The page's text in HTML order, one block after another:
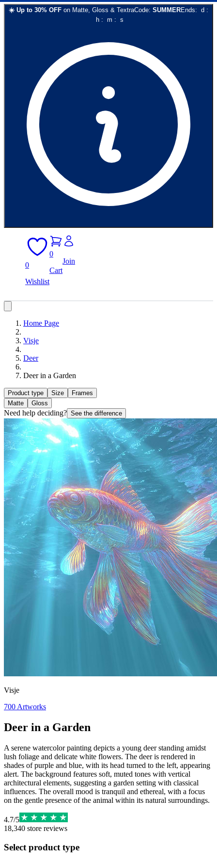
☀️ Up to 30% OFF on Matte, Gloss & TextraCode: SUMMEREnds: d :
h: m : s
0
Wishlist
0
Cart
Join
Home Page
Visje
Deer
Deer in a Garden
Product type Size
Frames
Matte
Gloss
Need help deciding? See the difference
Visje
700 Artworks
Deer in a Garden
A serene watercolor painting depicts a young deer standing amidst
lush foliage and delicate white flowers. The deer is rendered in
shades of purple and blue, with its head turned to the left, appearing
alert. The background features soft, muted tones with vertical
architectural elements, suggesting a garden setting with classical
influences. The overall mood is tranquil and ethereal, with a focus
on the gentle presence of the animal within its natural surroundings.
4.7/5
18,340 store reviews
Select product type